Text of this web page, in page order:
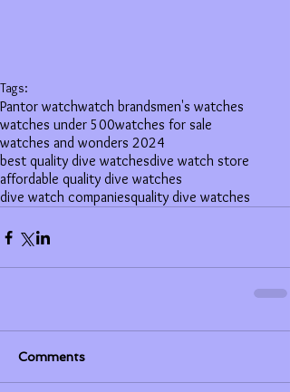
Tags:
Pantor watchwatch brandsmen's watches
watches under 500watches for sale
watches and wonders 2024
best quality dive watchesdive watch store
affordable quality dive watches
dive watch companiesquality dive watches
Comments